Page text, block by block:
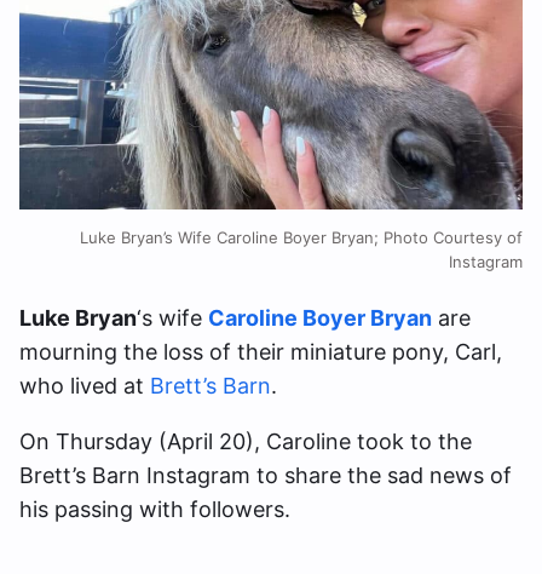
Luke Bryan’s Wife Caroline Boyer Bryan; Photo Courtesy of
Instagram
Luke Bryan‘s wife Caroline Boyer Bryan are
mourning the loss of their miniature pony, Carl,
who lived at Brett’s Barn.
On Thursday (April 20), Caroline took to the
Brett’s Barn Instagram to share the sad news of
his passing with followers.